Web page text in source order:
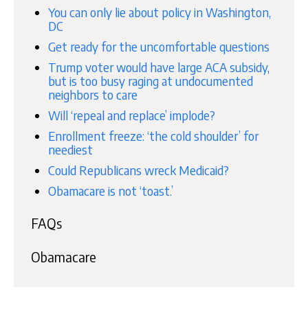
You can only lie about policy in Washington,
DC
Get ready for the uncomfortable questions
Trump voter would have large ACA subsidy,
but is too busy raging at undocumented
neighbors to care
Will ‘repeal and replace’ implode?
Enrollment freeze: ‘the cold shoulder’ for
neediest
Could Republicans wreck Medicaid?
Obamacare is not ‘toast.’
FAQs
Obamacare